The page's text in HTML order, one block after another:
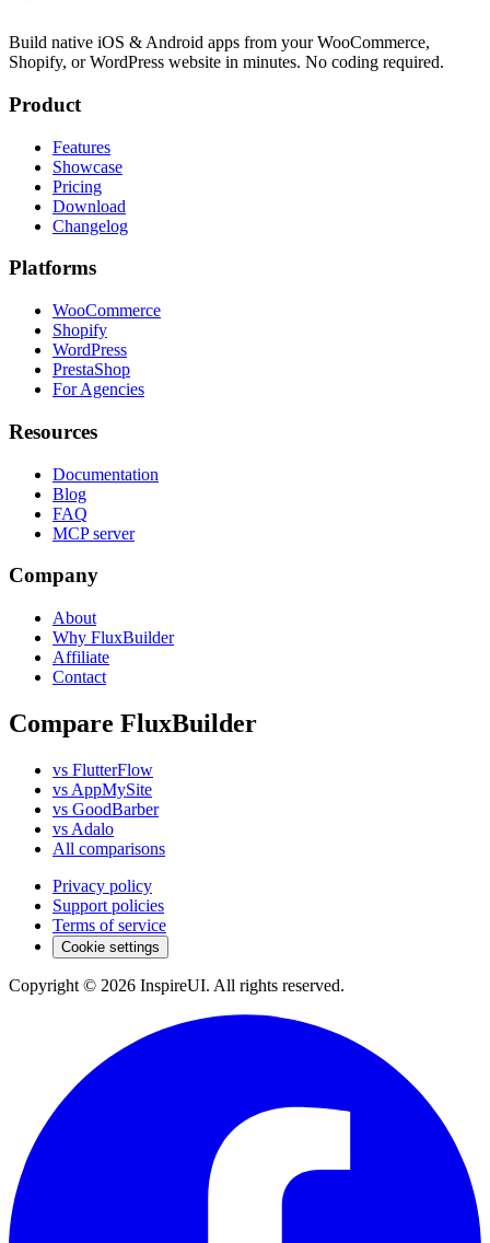
Build native iOS & Android apps from your WooCommerce,
Shopify, or WordPress website in minutes. No coding required.
Product
Features
Showcase
Pricing
Download
Changelog
Platforms
WooCommerce
Shopify
WordPress
PrestaShop
For Agencies
Resources
Documentation
Blog
FAQ
MCP server
Company
About
Why FluxBuilder
Affiliate
Contact
Compare FluxBuilder
vs FlutterFlow
vs AppMySite
vs GoodBarber
vs Adalo
All comparisons
Privacy policy
Support policies
Terms of service
Cookie settings
Copyright © 2026 InspireUI. All rights reserved.